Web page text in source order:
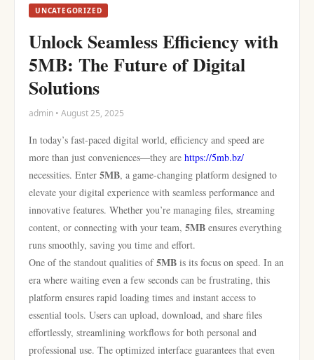
UNCATEGORIZED
Unlock Seamless Efficiency with
5MB: The Future of Digital
Solutions
admin • August 25, 2025
In today’s fast-paced digital world, efficiency and speed are
more than just conveniences—they are https://5mb.bz/
necessities. Enter 5MB, a game-changing platform designed to
elevate your digital experience with seamless performance and
innovative features. Whether you’re managing files, streaming
content, or connecting with your team, 5MB ensures everything
runs smoothly, saving you time and effort.
One of the standout qualities of5MB is its focus on speed. In an
era where waiting even a few seconds can be frustrating, this
platform ensures rapid loading times and instant access to
essential tools. Users can upload, download, and share files
effortlessly, streamlining workflows for both personal and
professional use. The optimized interface guarantees that even